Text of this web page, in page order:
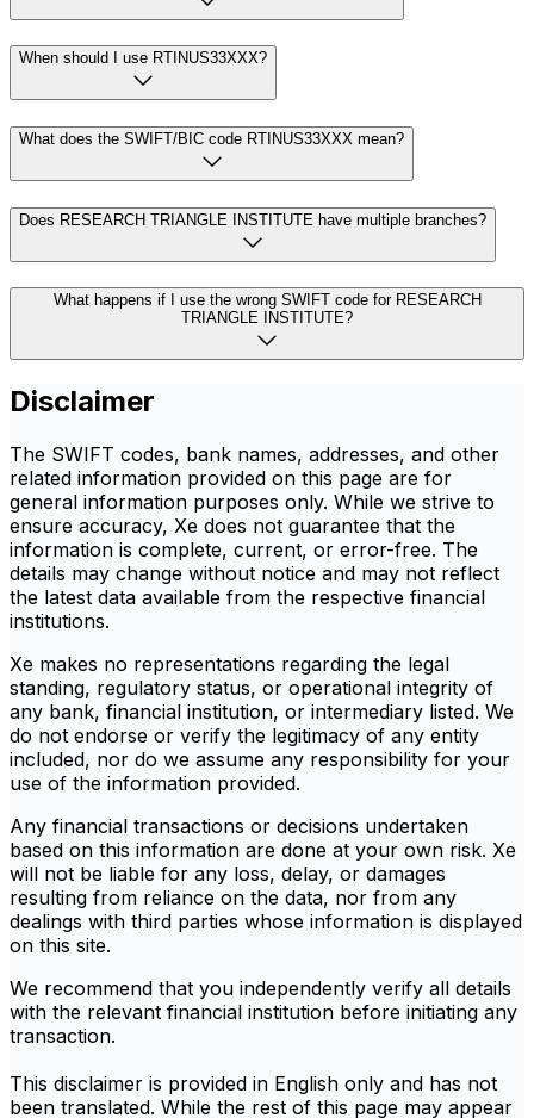
When should I use RTINUS33XXX?
What does the SWIFT/BIC code RTINUS33XXX mean?
Does RESEARCH TRIANGLE INSTITUTE have multiple branches?
What happens if I use the wrong SWIFT code for RESEARCH
TRIANGLE INSTITUTE?
Disclaimer
The SWIFT codes, bank names, addresses, and other
related information provided on this page are for
general information purposes only. While we strive to
ensure accuracy, Xe does not guarantee that the
information is complete, current, or error-free. The
details may change without notice and may not reflect
the latest data available from the respective financial
institutions.
Xe makes no representations regarding the legal
standing, regulatory status, or operational integrity of
any bank, financial institution, or intermediary listed. We
do not endorse or verify the legitimacy of any entity
included, nor do we assume any responsibility for your
use of the information provided.
Any financial transactions or decisions undertaken
based on this information are done at your own risk. Xe
will not be liable for any loss, delay, or damages
resulting from reliance on the data, nor from any
dealings with third parties whose information is displayed
on this site.
We recommend that you independently verify all details
with the relevant financial institution before initiating any
transaction.
This disclaimer is provided in English only and has not
been translated. While the rest of this page may appear